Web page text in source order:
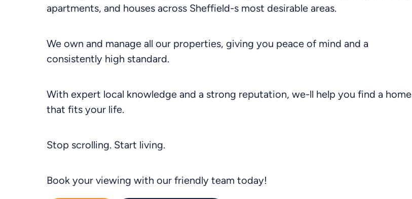
apartments, and houses across Sheffield-s most desirable areas.
We own and manage all our properties, giving you peace of mind and a
consistently high standard.
With expert local knowledge and a strong reputation, we-ll help you find a home
that fits your life.
Stop scrolling. Start living.
Book your viewing with our friendly team today!